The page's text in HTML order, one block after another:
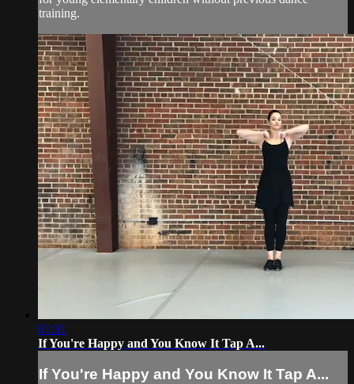
training.
01:31
If You're Happy and You Know It Tap A...
If You're Happy and You Know It Tap A...